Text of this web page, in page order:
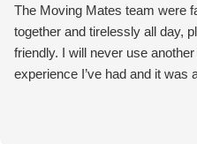
The Moving Mates team were
together and tirelessly all day,
friendly. I will never use
experience I’ve had and it was